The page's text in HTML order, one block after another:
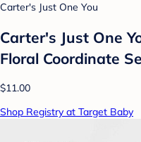
Carter's Just One You
Carter's Just One
Floral Coordinate
$11.00
Shop Registry at Target Baby